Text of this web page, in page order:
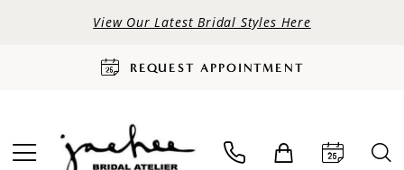
View Our Latest Bridal Styles Here
REQUEST APPOINTMENT